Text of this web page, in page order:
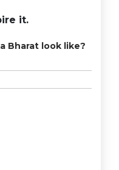
it.
Bharat look like?